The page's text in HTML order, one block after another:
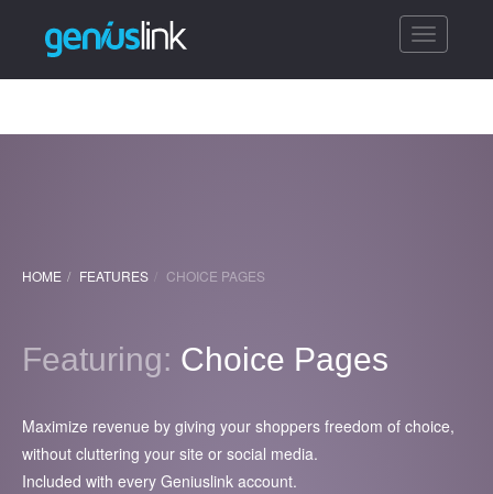
Toggle
HOME FEATURES CHOICE PAGES
Featuring: Choice Pages
Maximize revenue by giving your shoppers freedom of choice,
without cluttering your site or social media.
Included with every Geniuslink account.